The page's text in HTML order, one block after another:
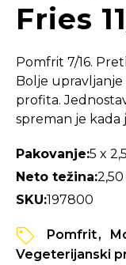
Fries
Pomfrit 7/16.
Bolje upravljanje
profita.
spreman je kada
Pakovanje:5 x
Neto težina:
SKU:197800
Pomfrit
Vegeterijanski